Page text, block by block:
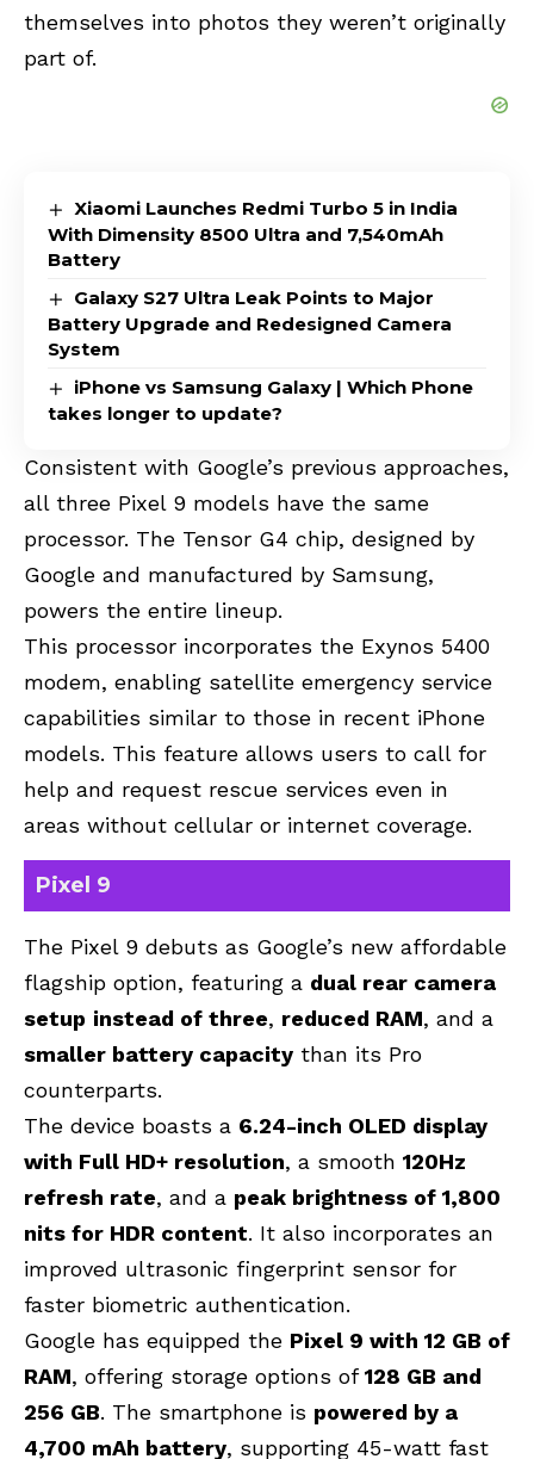
themselves into photos they weren’t originally
part of.
Xiaomi Launches Redmi Turbo 5 in India
With Dimensity 8500 Ultra and 7,540mAh
Battery
Galaxy S27 Ultra Leak Points to Major
Battery Upgrade and Redesigned Camera
System
iPhone vs Samsung Galaxy | Which Phone
takes longer to update?
Consistent with Google’s previous approaches,
all three Pixel 9 models have the same
processor. The Tensor G4 chip, designed by
Google and manufactured by Samsung,
powers the entire lineup.
This processor incorporates the Exynos 5400
modem, enabling satellite emergency service
capabilities similar to those in recent iPhone
models. This feature allows users to call for
help and request rescue services even in
areas without cellular or internet coverage.
Pixel 9
The Pixel 9 debuts as Google’s new affordable
flagship option, featuring a dual rear camera
setup instead of three, reduced RAM, and a
smaller battery capacity than its Pro
counterparts.
The device boasts a 6.24-inch OLED display
with Full HD+ resolution, a smooth 120Hz
refresh rate, and a peak brightness of 1,800
nits for HDR content. It also incorporates an
improved ultrasonic fingerprint sensor for
faster biometric authentication.
Google has equipped the Pixel 9 with 12 GB of
RAM, offering storage options of128 GB and
256 GB. The smartphone is powered by a
4,700 mAh battery, supporting 45-watt fast